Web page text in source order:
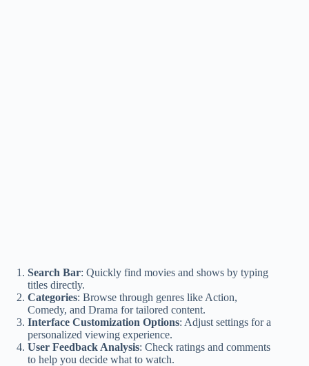
Search Bar: Quickly find movies and shows by typing
titles directly.
Categories: Browse through genres like Action,
Comedy, and Drama for tailored content.
Interface Customization Options: Adjust settings for a
personalized viewing experience.
User Feedback Analysis: Check ratings and comments
to help you decide what to watch.